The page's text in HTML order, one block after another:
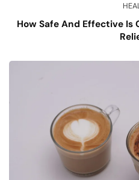
How Safe And Effective Is